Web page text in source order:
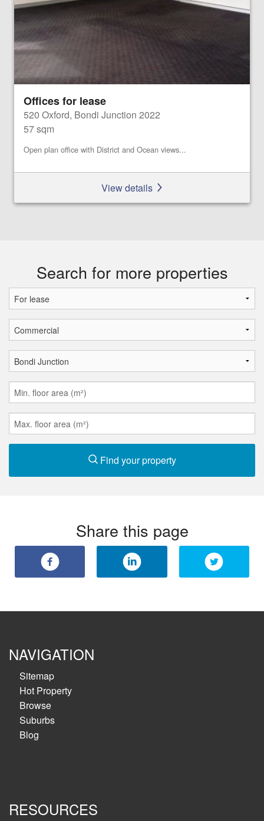
Offices for lease
520 Oxford, Bondi Junction 2022
57 sqm
Open plan office with District and Ocean views...
View details
Search for more properties
Find your property
Share this page
NAVIGATION
Sitemap
Hot Property
Browse
Suburbs
Blog
RESOURCES